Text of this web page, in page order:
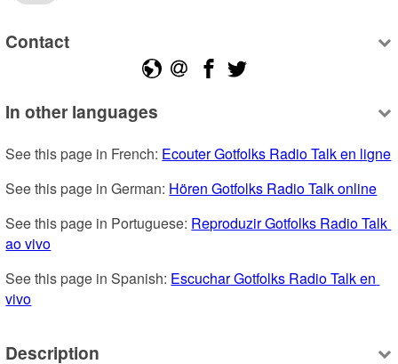
Contact
In other languages
See this page in French: Ecouter Gotfolks Radio Talk en ligne
See this page in German: Hören Gotfolks Radio Talk online
See this page in Portuguese: Reproduzir Gotfolks Radio Talk
ao vivo
See this page in Spanish: Escuchar Gotfolks Radio Talk en
vivo
Description